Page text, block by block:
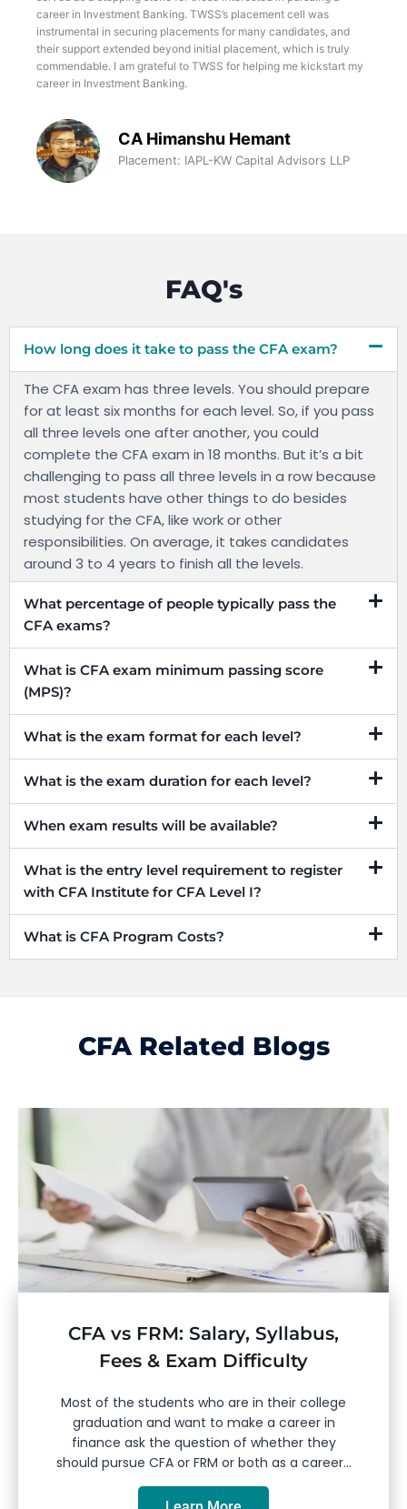
career in Investment Banking. TWSS’s placement cell was
instrumental in securing placements for many candidates, and
their support extended beyond initial placement, which is truly
commendable. I am grateful to TWSS for helping me kickstart my
career in Investment Banking.
CA Himanshu Hemant
Placement: IAPL-KW Capital Advisors LLP
FAQ's
How long does it take to pass the CFA exam?
The CFA exam has three levels. You should prepare
for at least six months for each level. So, if you pass
all three levels one after another, you could
complete the CFA exam in 18 months. But it’s a bit
challenging to pass all three levels in a row because
most students have other things to do besides
studying for the CFA, like work or other
responsibilities. On average, it takes candidates
around 3 to 4 years to finish all the levels.
What percentage of people typically pass the
CFA exams?
What is CFA exam minimum passing score
(MPS)?
What is the exam format for each level?
What is the exam duration for each level?
When exam results will be available?
What is the entry level requirement to register
with CFA Institute for CFA Level I?
What is CFA Program Costs?
CFA Related Blogs
CFA vs FRM: Salary, Syllabus,
Fees & Exam Difficulty
Most of the students who are in their college
graduation and want to make a career in
finance ask the question of whether they
should pursue CFA or FRM or both as a career...